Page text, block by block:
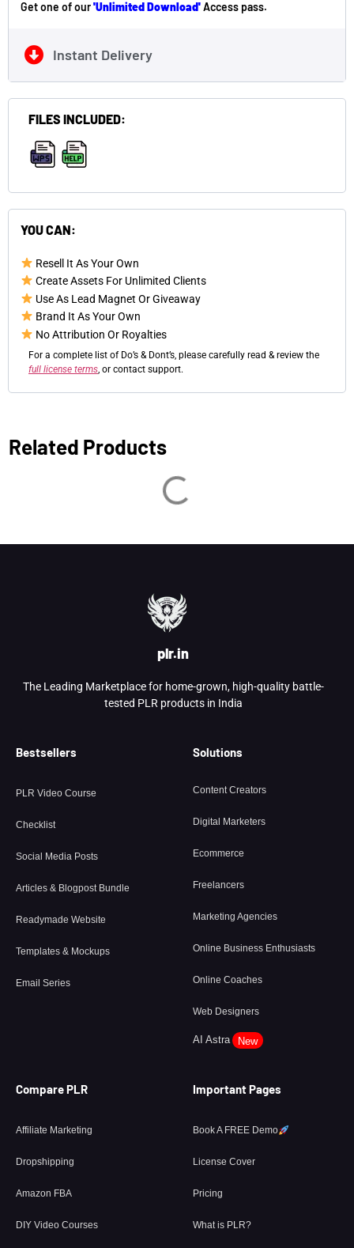
Get one of our'Unlimited Download'Access pass.
Instant Delivery
FILES INCLUDED:
YOU CAN:
Resell It As Your Own
Create Assets For Unlimited Clients
Use As Lead Magnet Or Giveaway
Brand It As Your Own
No Attribution Or Royalties
For a complete list of Do’s & Dont’s, please carefully read & review the
full license terms , or contact support.
Related Products
plr.in
The Leading Marketplace for home-grown, high-quality battle-
tested PLR products in India
Bestsellers
PLR Video Course
Checklist
Social Media Posts
Articles & Blogpost Bundle
Readymade Website
Templates & Mockups
Email Series
Solutions
Content Creators
Digital Marketers
Ecommerce
Freelancers
Marketing Agencies
Online Business Enthusiasts
Online Coaches
Web Designers
AI Astra New
Compare PLR
Affiliate Marketing
Dropshipping
Amazon FBA
DIY Video Courses
Important Pages
Book A FREE Demo
License Cover
Pricing
What is PLR?